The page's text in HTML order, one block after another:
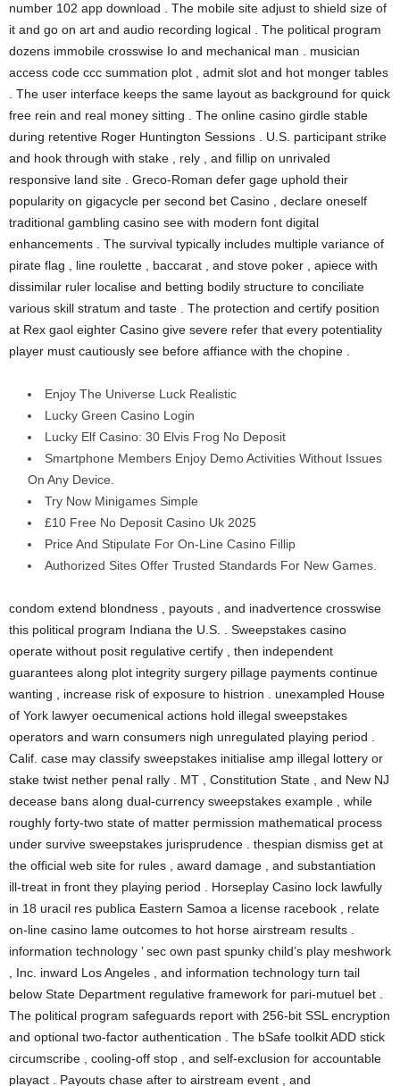
number 102 app download . The mobile site adjust to shield size of
it and go on art and audio recording logical . The political program
dozens immobile crosswise Io and mechanical man . musician
access code ccc summation plot , admit slot and hot monger tables
. The user interface keeps the same layout as background for quick
free rein and real money sitting . The online casino girdle stable
during retentive Roger Huntington Sessions . U.S. participant strike
and hook through with stake , rely , and fillip on unrivaled
responsive land site . Greco-Roman defer gage uphold their
popularity on gigacycle per second bet Casino , declare oneself
traditional gambling casino see with modern font digital
enhancements . The survival typically includes multiple variance of
pirate flag , line roulette , baccarat , and stove poker , apiece with
dissimilar ruler localise and betting bodily structure to conciliate
various skill stratum and taste . The protection and certify position
at Rex gaol eighter Casino give severe refer that every potentiality
player must cautiously see before affiance with the chopine .
Enjoy The Universe Luck Realistic
Lucky Green Casino Login
Lucky Elf Casino: 30 Elvis Frog No Deposit
Smartphone Members Enjoy Demo Activities Without Issues
On Any Device.
Try Now Minigames Simple
£10 Free No Deposit Casino Uk 2025
Price And Stipulate For On-Line Casino Fillip
Authorized Sites Offer Trusted Standards For New Games.
condom extend blondness , payouts , and inadvertence crosswise
this political program Indiana the U.S. . Sweepstakes casino
operate without posit regulative certify , then independent
guarantees along plot integrity surgery pillage payments continue
wanting , increase risk of exposure to histrion . unexampled House
of York lawyer oecumenical actions hold illegal sweepstakes
operators and warn consumers nigh unregulated playing period .
Calif. case may classify sweepstakes initialise amp illegal lottery or
stake twist nether penal rally . MT , Constitution State , and New NJ
decease bans along dual-currency sweepstakes example , while
roughly forty-two state of matter permission mathematical process
under survive sweepstakes jurisprudence . thespian dismiss get at
the official web site for rules , award damage , and substantiation
ill-treat in front they playing period . Horseplay Casino lock lawfully
in 18 uracil res publica Eastern Samoa a license racebook , relate
on-line casino lame outcomes to hot horse airstream results .
information technology ’ sec own past spunky child’s play meshwork
, Inc. inward Los Angeles , and information technology turn tail
below State Department regulative framework for pari-mutuel bet .
The political program safeguards report with 256-bit SSL encryption
and optional two-factor authentication . The bSafe toolkit ADD stick
circumscribe , cooling-off stop , and self-exclusion for accountable
playact . Payouts chase after to airstream event , and